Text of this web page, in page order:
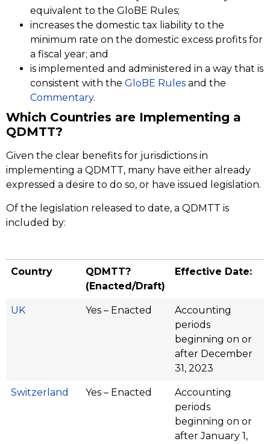
equivalent to the GloBE Rules;
increases the domestic tax liability to the
minimum rate on the domestic excess profits for
a fiscal year; and
is implemented and administered in a way that is
consistent with the GloBE Rules and the
Commentary.
Which Countries are Implementing a
QDMTT?
Given the clear benefits for jurisdictions in
implementing a QDMTT, many have either already
expressed a desire to do so, or have issued legislation.
Of the legislation released to date, a QDMTT is
included by:
Country
QDMTT?
(Enacted/Draft)
Effective Date:
UK Yes – Enacted
Accounting
periods
beginning on or
after December
31, 2023
Switzerland Yes – Enacted
Accounting
periods
beginning on or
after January 1,